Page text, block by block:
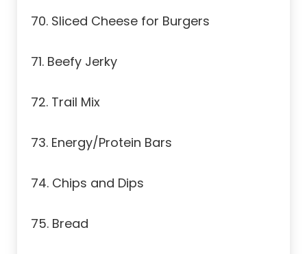
70. Sliced Cheese for Burgers
71. Beefy Jerky
72. Trail Mix
73. Energy/Protein Bars
74. Chips and Dips
75. Bread